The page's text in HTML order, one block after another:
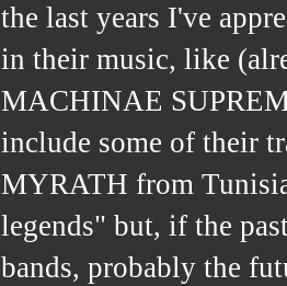
the last years I've
in their music, like
MACHINAE
include some of their
MYRATH from
legends" but, if the
bands, probably the